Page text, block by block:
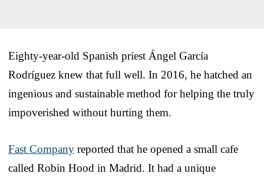
Eighty-year-old Spanish priest Ángel García
Rodríguez knew that full well. In 2016, he hatched an
ingenious and sustainable method for helping the truly
impoverished without hurting them.
Fast Company reported that he opened a small cafe
called Robin Hood in Madrid. It had a unique